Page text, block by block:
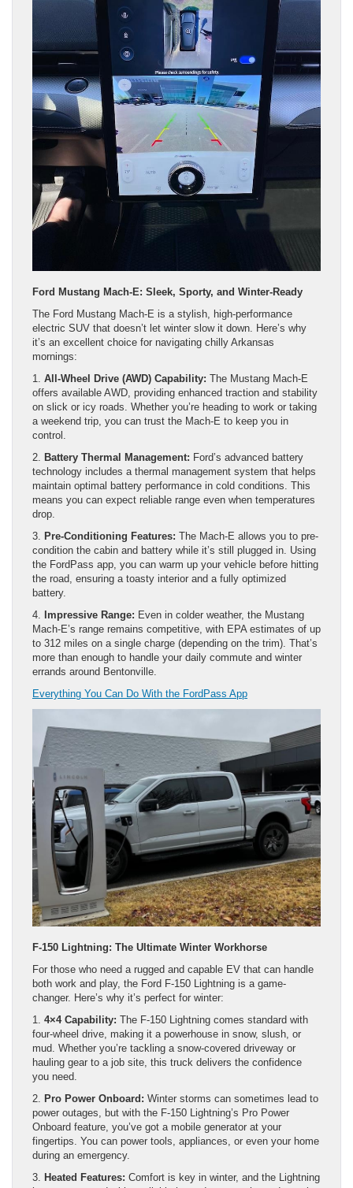
Ford Mustang Mach-E: Sleek, Sporty, and Winter-Ready
The Ford Mustang Mach-E is a stylish, high-performance
electric SUV that doesn’t let winter slow it down. Here’s why
it’s an excellent choice for navigating chilly Arkansas
mornings:
1. All-Wheel Drive (AWD) Capability: The Mustang Mach-E
offers available AWD, providing enhanced traction and stability
on slick or icy roads. Whether you’re heading to work or taking
a weekend trip, you can trust the Mach-E to keep you in
control.
2. Battery Thermal Management: Ford’s advanced battery
technology includes a thermal management system that helps
maintain optimal battery performance in cold conditions. This
means you can expect reliable range even when temperatures
drop.
3. Pre-Conditioning Features: The Mach-E allows you to pre-
condition the cabin and battery while it’s still plugged in. Using
the FordPass app, you can warm up your vehicle before hitting
the road, ensuring a toasty interior and a fully optimized
battery.
4.
Impressive Range: Even in colder weather, the Mustang
Mach-E’s range remains competitive, with EPA estimates of up
to 312 miles on a single charge (depending on the trim). That’s
more than enough to handle your daily commute and winter
errands around Bentonville.
Everything You Can Do With the FordPass App
F-150 Lightning: The Ultimate Winter Workhorse
For those who need a rugged and capable EV that can handle
both work and play, the Ford F-150 Lightning is a game-
changer. Here’s why it’s perfect for winter:
1. 4×4 Capability: The F-150 Lightning comes standard with
four-wheel drive, making it a powerhouse in snow, slush, or
mud. Whether you’re tackling a snow-covered driveway or
hauling gear to a job site, this truck delivers the confidence
you need.
2. Pro Power Onboard: Winter storms can sometimes lead to
power outages, but with the F-150 Lightning’s Pro Power
Onboard feature, you’ve got a mobile generator at your
fingertips. You can power tools, appliances, or even your home
during an emergency.
3. Heated Features: Comfort is key in winter, and the Lightning